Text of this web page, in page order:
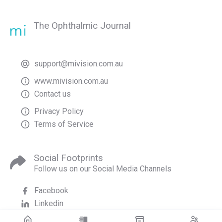
The Ophthalmic Journal
support@mivision.com.au
www.mivision.com.au
Contact us
Privacy Policy
Terms of Service
Social Footprints
Follow us on our Social Media Channels
Facebook
Linkedin